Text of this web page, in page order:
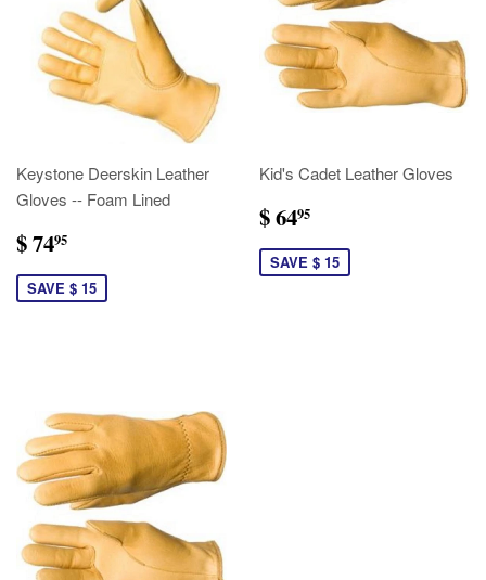
Keystone Deerskin Leather
Gloves -- Foam Lined
$ 7495
SAVE $ 15
Kid's Cadet Leather Gloves
$ 6495
SAVE $ 15